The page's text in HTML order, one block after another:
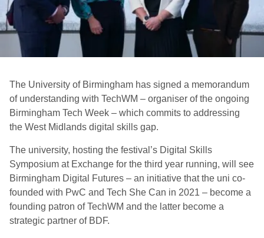
The University of Birmingham has signed a memorandum
of understanding with TechWM – organiser of the ongoing
Birmingham Tech Week – which commits to addressing
the West Midlands digital skills gap.
The university, hosting the festival’s Digital Skills
Symposium at Exchange for the third year running, will see
Birmingham Digital Futures – an initiative that the uni co-
founded with PwC and Tech She Can in 2021 – become a
founding patron of TechWM and the latter become a
strategic partner of BDF.